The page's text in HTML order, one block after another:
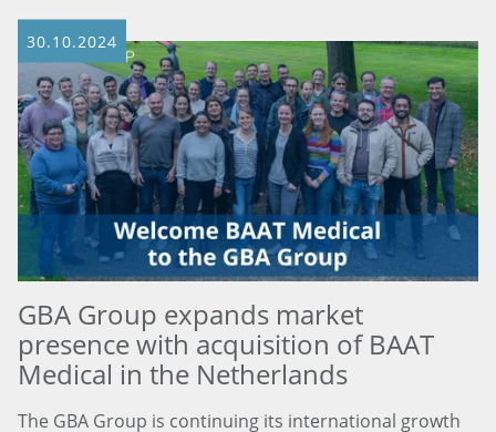
30.10.2024
GBA Group expands market
presence with acquisition of BAAT
Medical in the Netherlands
The GBA Group is continuing its international growth